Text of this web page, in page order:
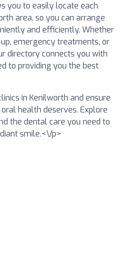
you to easily locate each
area, so you can arrange
and efficiently. Whether
emergency treatments, or
directory connects you with
to providing you the best
in Kenilworth and ensure
health deserves. Explore
the dental care you need to
smile.<\/p>